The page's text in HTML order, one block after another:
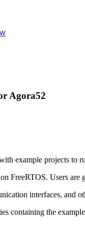
Agora52
example projects to
FreeRTOS. Users are
interfaces, and
containing the